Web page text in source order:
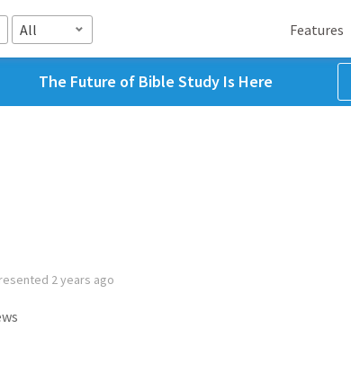
All Features
The Future of Bible Study Is Here
2 years ago